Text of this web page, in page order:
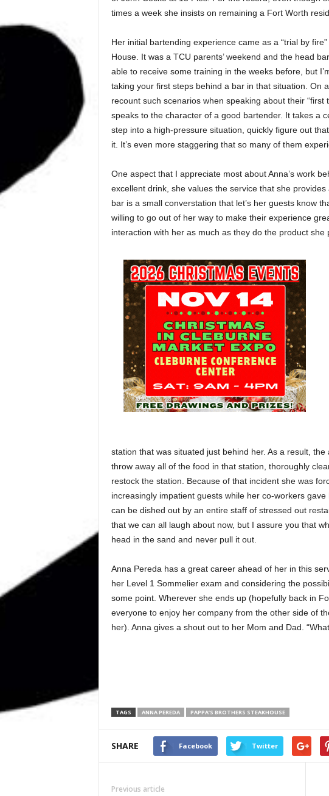
times a week she insists on remaining a Fort Worth
Her initial bartending experience came as a “trial by
House. It was a TCU parents’ weekend and the head
able to receive some training in the weeks before, but
taking your first steps behind a bar in that situation. On
recount such scenarios when speaking about their “first
speaks to the character of a good bartender. It takes a
step into a high-pressure situation, quickly figure out
it. It’s even more staggering that so many of them
One aspect that I appreciate most about Anna’s work
excellent drink, she values the service that she
bar is a small converstation that let’s her guests know
willing to go out of her way to make their experience
interaction with her as much as they do the product she
station that was situated just behind her. As a result,
throw away all of the food in that station, thoroughly
restock the station. Because of that incident she was
increasingly impatient guests while her co-workers
can be dished out by an entire staff of stressed out
that we can all laugh about now, but I assure you that
head in the sand and never pull it out.
Anna Pereda has a great career ahead of her in this
her Level 1 Sommelier exam and considering the
some point. Wherever she ends up (hopefully back in
everyone to enjoy her company from the other side of
her). Anna gives a shout out to her Mom and Dad.
TAGS ANNA PEREDA PAPPA’S BROTHERS STEAKHOUSE
SHARE Facebook Twitter
Previous article